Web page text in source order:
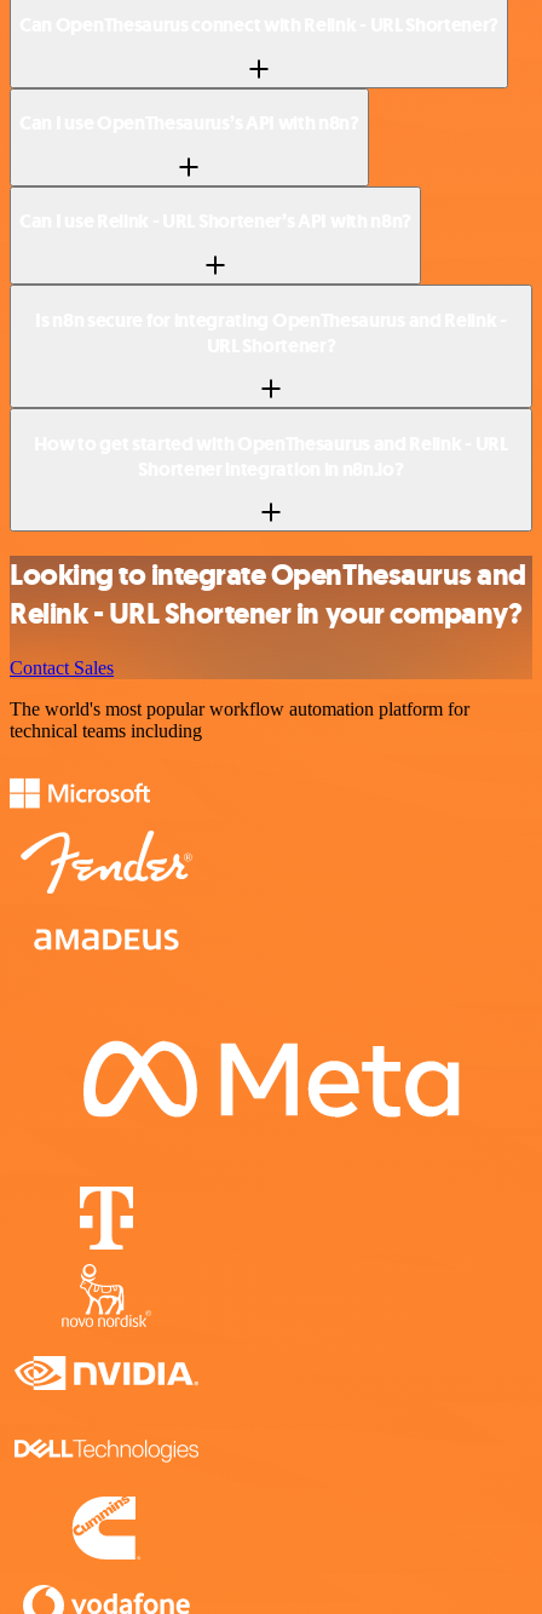
Looking to integrate OpenThesaurus and
Relink - URL Shortener in your company?
Contact Sales
The world's most popular workflow automation platform for
technical teams including